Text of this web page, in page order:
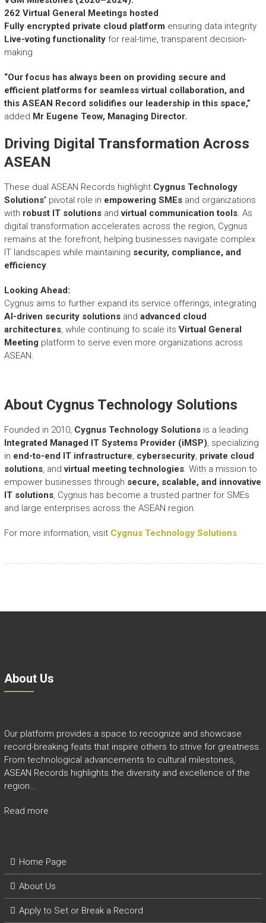
262 Virtual General Meetings hosted
Fully encrypted private cloud platform ensuring data integrity
Live-voting functionalityfor real-time, transparent decision-
making
“Our focus has always been on providing secure and
efficient platforms for seamless virtual collaboration, and
this ASEAN Record solidifies our leadership in this space,”
added Mr Eugene Teow, Managing Director.
Driving Digital Transformation Across
ASEAN
These dual ASEAN Records highlight Cygnus Technology
Solutions’ pivotal role in empowering SMEsand organizations
with robust IT solutionsandvirtual communication tools. As
digital transformation accelerates across the region, Cygnus
remains at the forefront, helping businesses navigate complex
IT landscapes while maintaining security, compliance, and
efficiency.
Looking Ahead:
Cygnus aims to further expand its service offerings, integrating
AI-driven security solutionsand advanced cloud
architectures, while continuing to scale its Virtual General
Meeting platform to serve even more organizations across
ASEAN.
About Cygnus Technology Solutions
Founded in 2010, Cygnus Technology Solutionsis a leading
Integrated Managed IT Systems Provider (iMSP), specializing
in end-to-end IT infrastructure, cybersecurity, private cloud
solutions, andvirtual meeting technologies. With a mission to
empower businesses through secure, scalable, and innovative
IT solutions, Cygnus has become a trusted partner for SMEs
and large enterprises across the ASEAN region.
For more information, visit Cygnus Technology Solutions.
About Us
Our platform provides a space to recognize and showcase
record-breaking feats that inspire others to strive for greatness.
From technological advancements to cultural milestones,
ASEAN Records highlights the diversity and excellence of the
region…
Read more
Home Page
About Us
Apply to Set or Break a Record